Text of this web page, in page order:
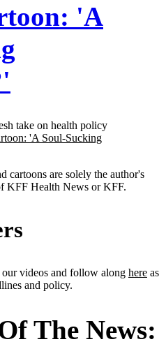
'A
take on health policy
'A Soul-Sucking
cartoons are solely the author's
KFF Health News or KFF.
videos and follow along here as
and policy.
The News: